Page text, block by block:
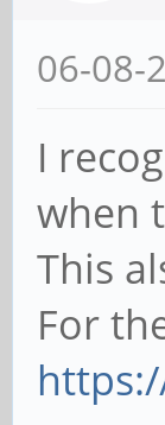
git
06-08-
I
when
This
For